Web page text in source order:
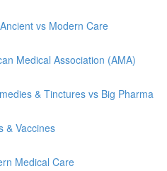
vs Modern Care
Medical Association (AMA)
& Tinctures vs Big Pharma
& Vaccines
Medical Care